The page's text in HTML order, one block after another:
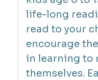
life-long
read to your
encourage
in learning to
themselves.